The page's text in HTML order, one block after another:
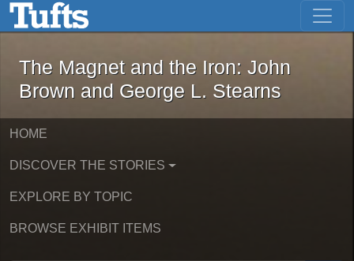
Skip to main content Skip to first result
The Magnet and the Iron: John
The Magnet and the Iron: John
Brown and George L. Stearns
HOME
DISCOVER THE STORIES
EXPLORE BY TOPIC
BROWSE EXHIBIT ITEMS